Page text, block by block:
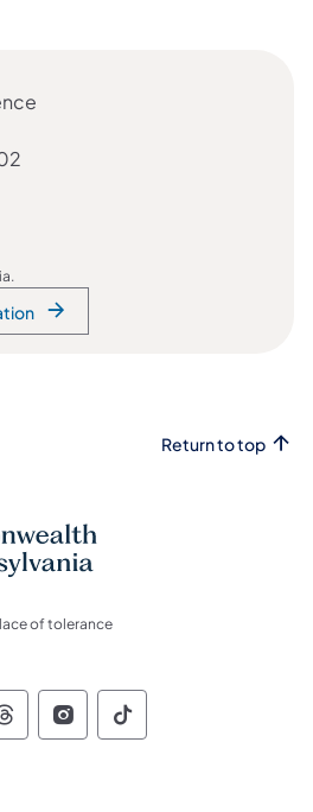
on social media Follow
DOC on social media
Return to top
of tolerance
Pennsylvania Social
of Pennsylvania
of Pennsylvania
Commonwealth of
Commonwealth of
Commonwealth
Pennsylvania Social
of Pennsylvania
of Pennsylvania